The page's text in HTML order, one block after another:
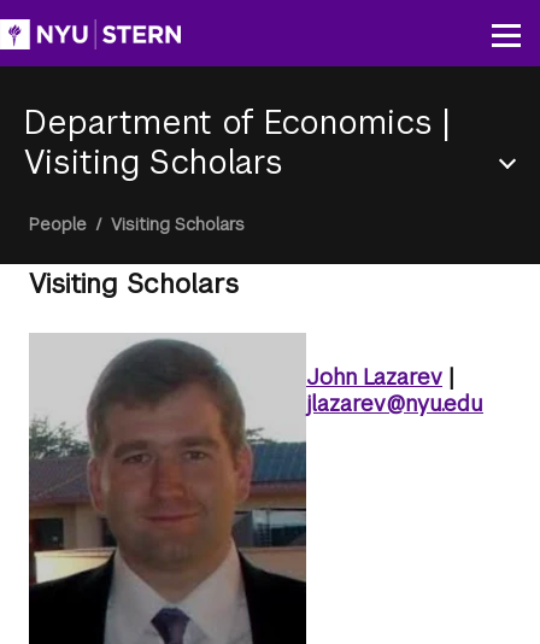
content
Department of Economics |
Visiting Scholars
Section
Menu
Breadcrumb
People / Visiting Scholars
Visiting Scholars
John Lazarev |
jlazarev@nyu.edu